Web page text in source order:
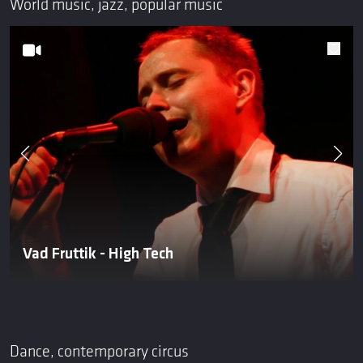
World music, jazz, popular music
Vad Fruttik - High Tech
Dance, contemporary circus